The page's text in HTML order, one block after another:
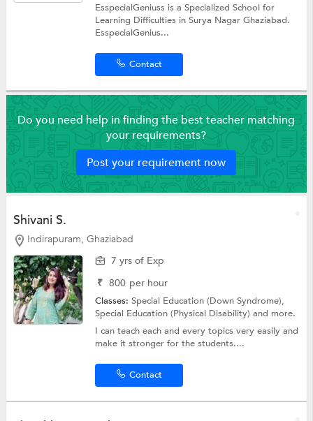
EsspecialGeniuss is a Specialized School for
Learning Difficulties in Surya Nagar Ghaziabad.
EsspecialGenius...
Contact
Do you need help in finding the best teacher matching
your requirements?
Post your requirement now
Shivani S.
Indirapuram, Ghaziabad
7 yrs of Exp
₹ 800 per hour
Classes:Special Education (Down Syndrome),
Special Education (Physical Disability)and more.
I can teach each and every topics very easily and
make it stronger for the students....
Contact